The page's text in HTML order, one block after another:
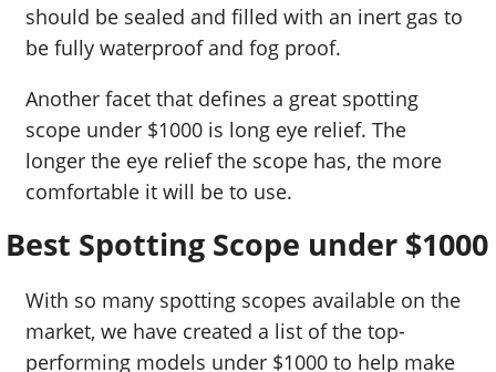
should be sealed and filled with an inert gas to
be fully waterproof and fog proof.
Another facet that defines a great spotting
scope under $1000 is long eye relief. The
longer the eye relief the scope has, the more
comfortable it will be to use.
Best Spotting Scope under $1000
With so many spotting scopes available on the
market, we have created a list of the top-
performing models under $1000 to help make